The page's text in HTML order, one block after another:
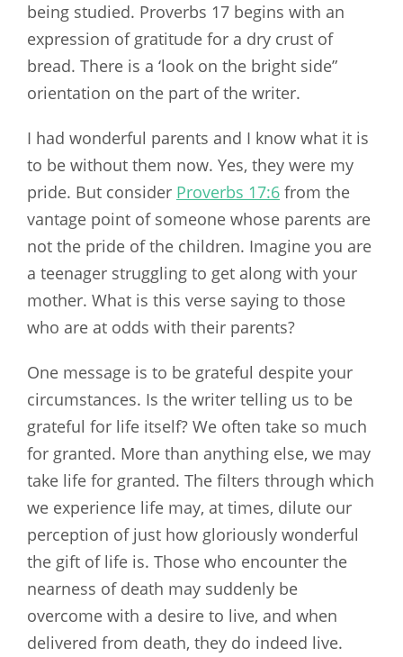
being studied. Proverbs 17 begins with an
expression of gratitude for a dry crust of
bread. There is a ‘look on the bright side”
orientation on the part of the writer.
I had wonderful parents and I know what it is
to be without them now. Yes, they were my
pride. But consider Proverbs 17:6 from the
vantage point of someone whose parents are
not the pride of the children. Imagine you are
a teenager struggling to get along with your
mother. What is this verse saying to those
who are at odds with their parents?
One message is to be grateful despite your
circumstances. Is the writer telling us to be
grateful for life itself? We often take so much
for granted. More than anything else, we may
take life for granted. The filters through which
we experience life may, at times, dilute our
perception of just how gloriously wonderful
the gift of life is. Those who encounter the
nearness of death may suddenly be
overcome with a desire to live, and when
delivered from death, they do indeed live.